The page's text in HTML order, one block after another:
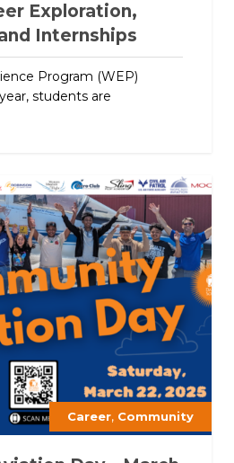
Exploration,
Internships
Program (WEP)
students are
Career, Community